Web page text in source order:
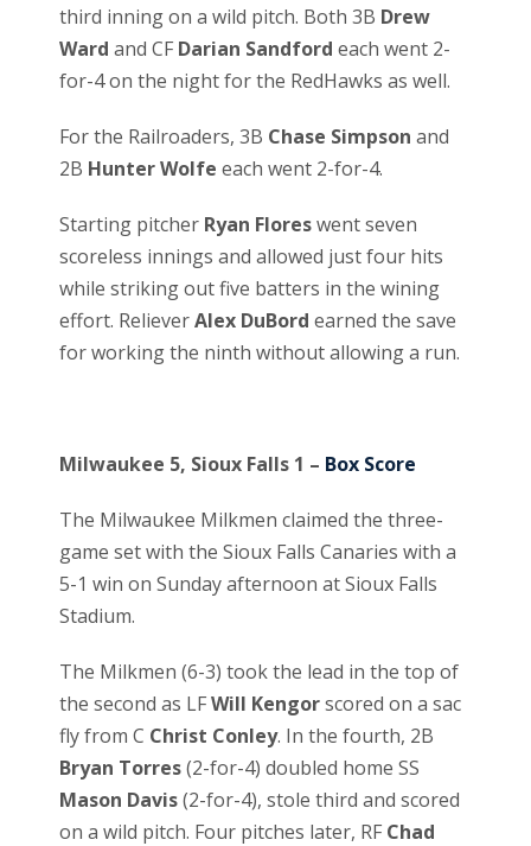
third inning on a wild pitch. Both 3B Drew
Ward and CF Darian Sandford each went 2-
for-4 on the night for the RedHawks as well.
For the Railroaders, 3B Chase Simpson and
2B Hunter Wolfe each went 2-for-4.
Starting pitcher Ryan Floreswent seven
scoreless innings and allowed just four hits
while striking out five batters in the wining
effort. RelieverAlex DuBord earned the save
for working the ninth without allowing a run.
Milwaukee 5, Sioux Falls 1 – Box Score
The Milwaukee Milkmen claimed the three-
game set with the Sioux Falls Canaries with a
5-1 win on Sunday afternoon at Sioux Falls
Stadium.
The Milkmen (6-3) took the lead in the top of
the second as LFWill Kengorscored on a sac
fly from C Christ Conley. In the fourth, 2B
Bryan Torres(2-for-4) doubled home SS
Mason Davis(2-for-4), stole third and scored
on a wild pitch. Four pitches later, RF Chad